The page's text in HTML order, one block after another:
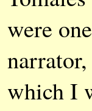
were
which I